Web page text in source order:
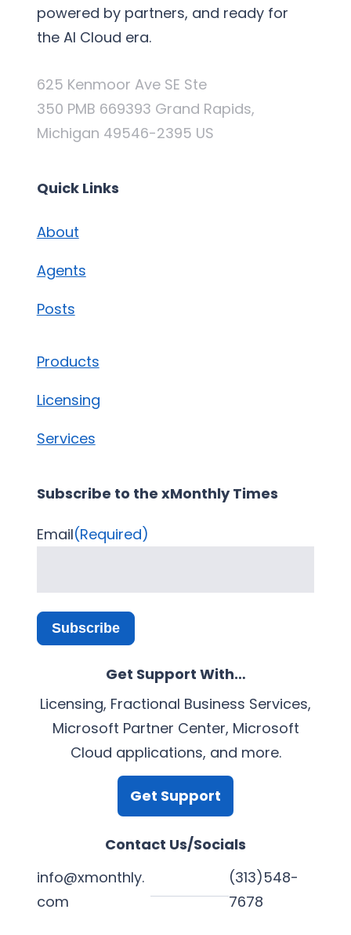
powered by partners, and ready for
the AI Cloud era.
625 Kenmoor Ave SE Ste
350 PMB 669393 Grand Rapids,
Michigan 49546-2395 US
Quick Links
About
Agents
Posts
Products
Licensing
Services
Subscribe to the xMonthly Times
Email(Required)
Subscribe
Get Support With…
Licensing, Fractional Business Services,
Microsoft Partner Center, Microsoft
Cloud applications, and more.
Get Support
Contact Us/Socials
info@xmonthly.
com
(313)548-
7678